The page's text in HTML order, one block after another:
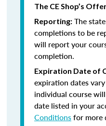
The CE Shop’s
Reporting: The
completions to be
will report your
completion.
Expiration Date of
expiration dates
individual course
date listed in your
Conditionsfor more